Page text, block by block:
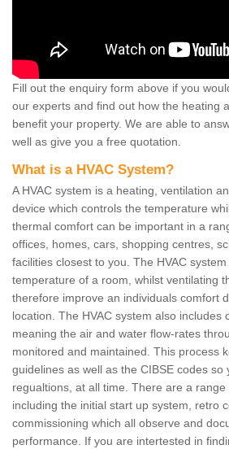
Fill out the enquiry form above if you
our experts and find out how the heating
benefit your property. We are able to
well as give you a free quotation.
What is a HVAC System?
A HVAC system is a heating, ventilation
device which controls the temperature
thermal comfort can be important in a
offices, homes, cars, shopping centres,
facilities closest to you. The HVAC
temperature of a room, whilst ventilating
therefore improve an individuals comfort
location. The HVAC system also includes
meaning the air and water flow-rates
monitored and maintained. This process
guidelines as well as the CIBSE codes
regualtions, at all time. There are a
including the initial start up system, retro
commissioning which all observe and
performance. If you are intertested in